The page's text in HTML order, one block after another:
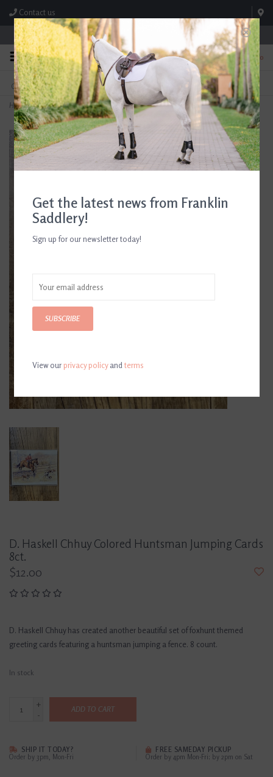
Contact us
Store Hours: M-F 8:00am-4:30pm; Sat 8:00am-3:00pm
0
FREE SHIPPING
On Orders Over $99* *Exclusions Apply
TEXT US!
615-786-0571
Home>D. Haskell Chhuy Colored Huntsman Jumping Cards 8ct.
D. Haskell Chhuy Colored Huntsman Jumping Cards
8ct.
$12.00
D. Haskell Chhuy has created another beautiful set of foxhunt themed
greeting cards featuring a huntsman jumping a fence. 8 count.
In stock
+
-
ADD TO CART
SHIP IT TODAY?
Order by 3pm, Mon-Fri
FREE SAMEDAY PICKUP
Order by 4pm Mon-Fri; by 2pm on Sat
Get the latest news from Franklin
Saddlery!
Sign up for our newsletter today!
SUBSCRIBE
View ourprivacy policyandterms